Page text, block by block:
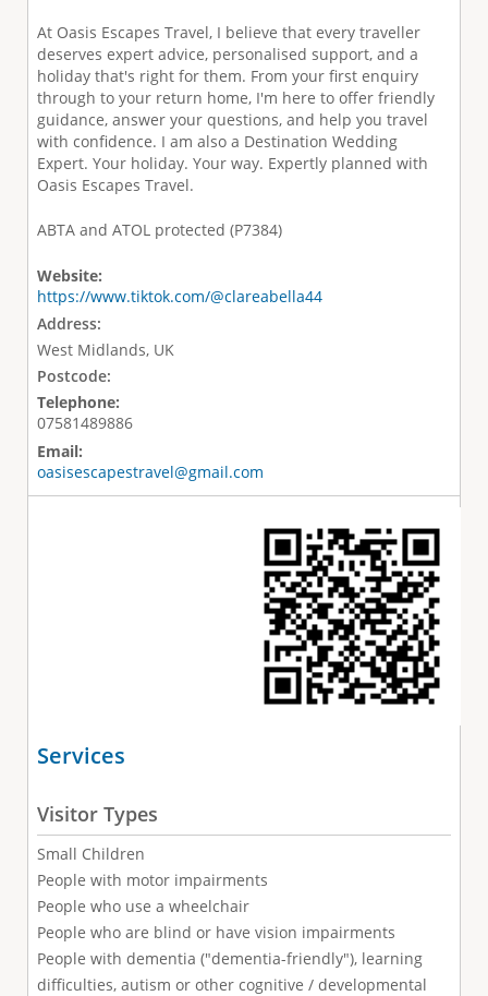
At Oasis Escapes Travel, I believe that every traveller
deserves expert advice, personalised support, and a
holiday that's right for them. From your first enquiry
through to your return home, I'm here to offer friendly
guidance, answer your questions, and help you travel
with confidence. I am also a Destination Wedding
Expert. Your holiday. Your way. Expertly planned with
Oasis Escapes Travel.
ABTA and ATOL protected (P7384)
Website:
https://www.tiktok.com/@clareabella44
Address:
West Midlands, UK
Postcode:
Telephone:
07581489886
Email:
oasisescapestravel@gmail.com
Services
Visitor Types
Small Children
People with motor impairments
People who use a wheelchair
People who are blind or have vision impairments
People with dementia ("dementia-friendly"), learning
difficulties, autism or other cognitive / developmental